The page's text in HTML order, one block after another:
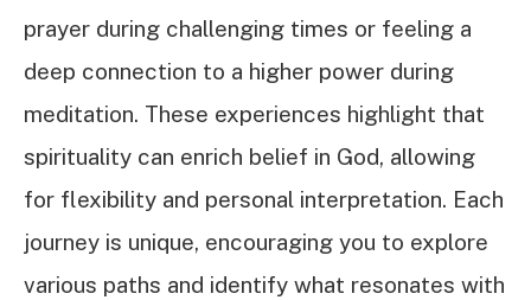
prayer during challenging times or feeling a
deep connection to a higher power during
meditation. These experiences highlight that
spirituality can enrich belief in God, allowing
for flexibility and personal interpretation. Each
journey is unique, encouraging you to explore
various paths and identify what resonates with